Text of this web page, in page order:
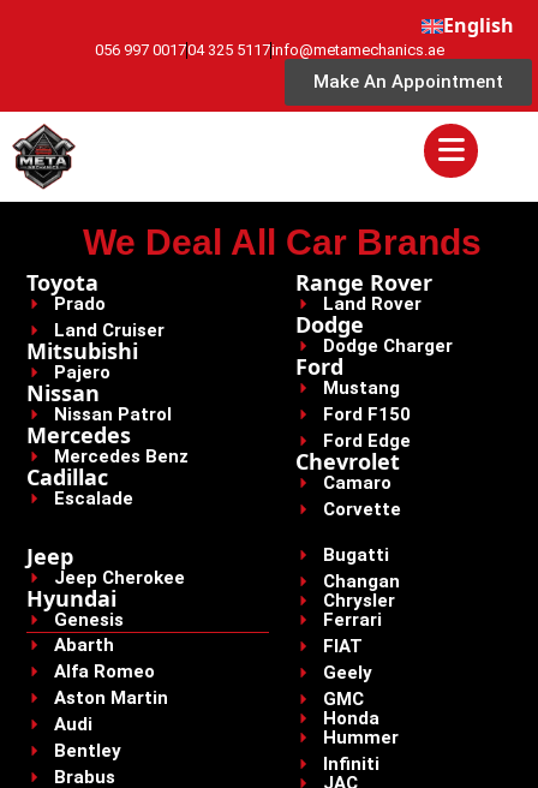
English
056 997 001704 325 5117info@metamechanics.ae
Make An Appointment
We Deal All Car Brands
Toyota
Prado
Land Cruiser
Mitsubishi
Pajero
Nissan
Nissan Patrol
Mercedes
Mercedes Benz
Cadillac
Escalade
Range Rover
Land Rover
Dodge
Dodge Charger
Ford
Mustang
Ford F150
Ford Edge
Chevrolet
Camaro
Corvette
Jeep
Jeep Cherokee
Hyundai
Genesis
Abarth
Alfa Romeo
Aston Martin
Audi
Bentley
Brabus
Bugatti
Changan
Chrysler
Ferrari
FIAT
Geely
GMC
Honda
Hummer
Infiniti
JAC